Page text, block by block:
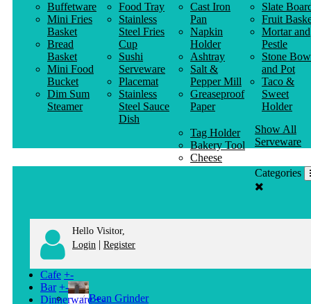
Buffetware
Mini Fries
Basket
Bread
Basket
Mini Food
Bucket
Dim Sum
Steamer
Food Tray
Stainless
Steel Fries
Cup
Sushi
Serveware
Placemat
Stainless
Steel Sauce
Dish
Cast Iron
Pan
Napkin
Holder
Ashtray
Salt &
Pepper Mill
Greaseproof
Paper
Slate
Fruit
Mortar and
Pestle
Stone
and Pot
Taco &
Sweet
Holder
Tag Holder
Bakery Tool
Cheese
Knife
Show All
Serveware
Categories
Hello Visitor,
Login | Register
Cafe +-
Bean Grinder
Bar +-
Dinnerware +-